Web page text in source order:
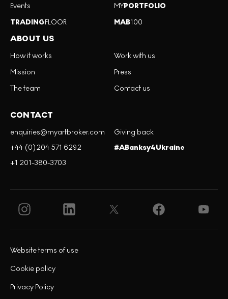
Events
TRADINGFLOOR
MYPORTFOLIO
MAB100
ABOUT US
How it works
Mission
The team
Work with us
Press
Contact us
CONTACT
enquiries@myartbroker.com
+44 (0)204 571 6292
+1 201-380-3703
Giving back
#ABanksy4Ukraine
Privacy Policy
Cookie policy
Website terms of use